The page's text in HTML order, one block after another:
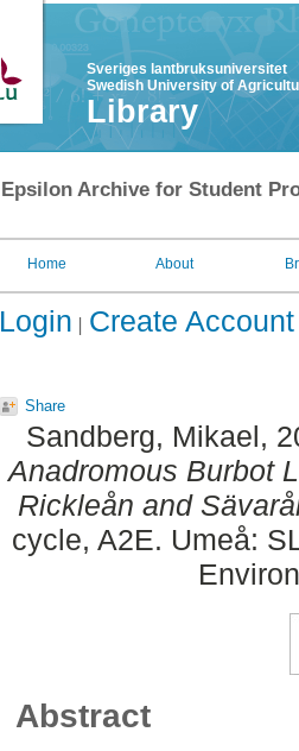
Sveriges lantbruksuniversitet
Swedish University of
Library
Epsilon Archive for Student
Home About
Login Create Account
Share
Sandberg, Mikael,
Anadromous Burbot
Rickleån and
cycle, A2E. Umeå:
Abstract